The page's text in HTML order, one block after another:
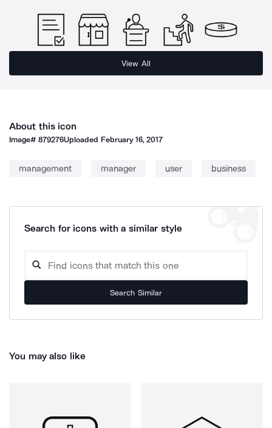
View All
About this icon
Image#879276Uploaded February 16, 2017
management manager user business
Search for icons with a similar style
Search Similar
You may also like